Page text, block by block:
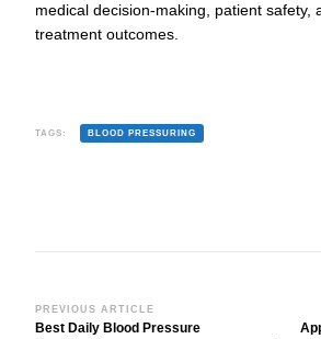
medical decision-making, patient safety,
treatment outcomes.
TAGS: BLOOD PRESSURING
Post
PREVIOUS ARTICLE
Best Daily Blood Pressure